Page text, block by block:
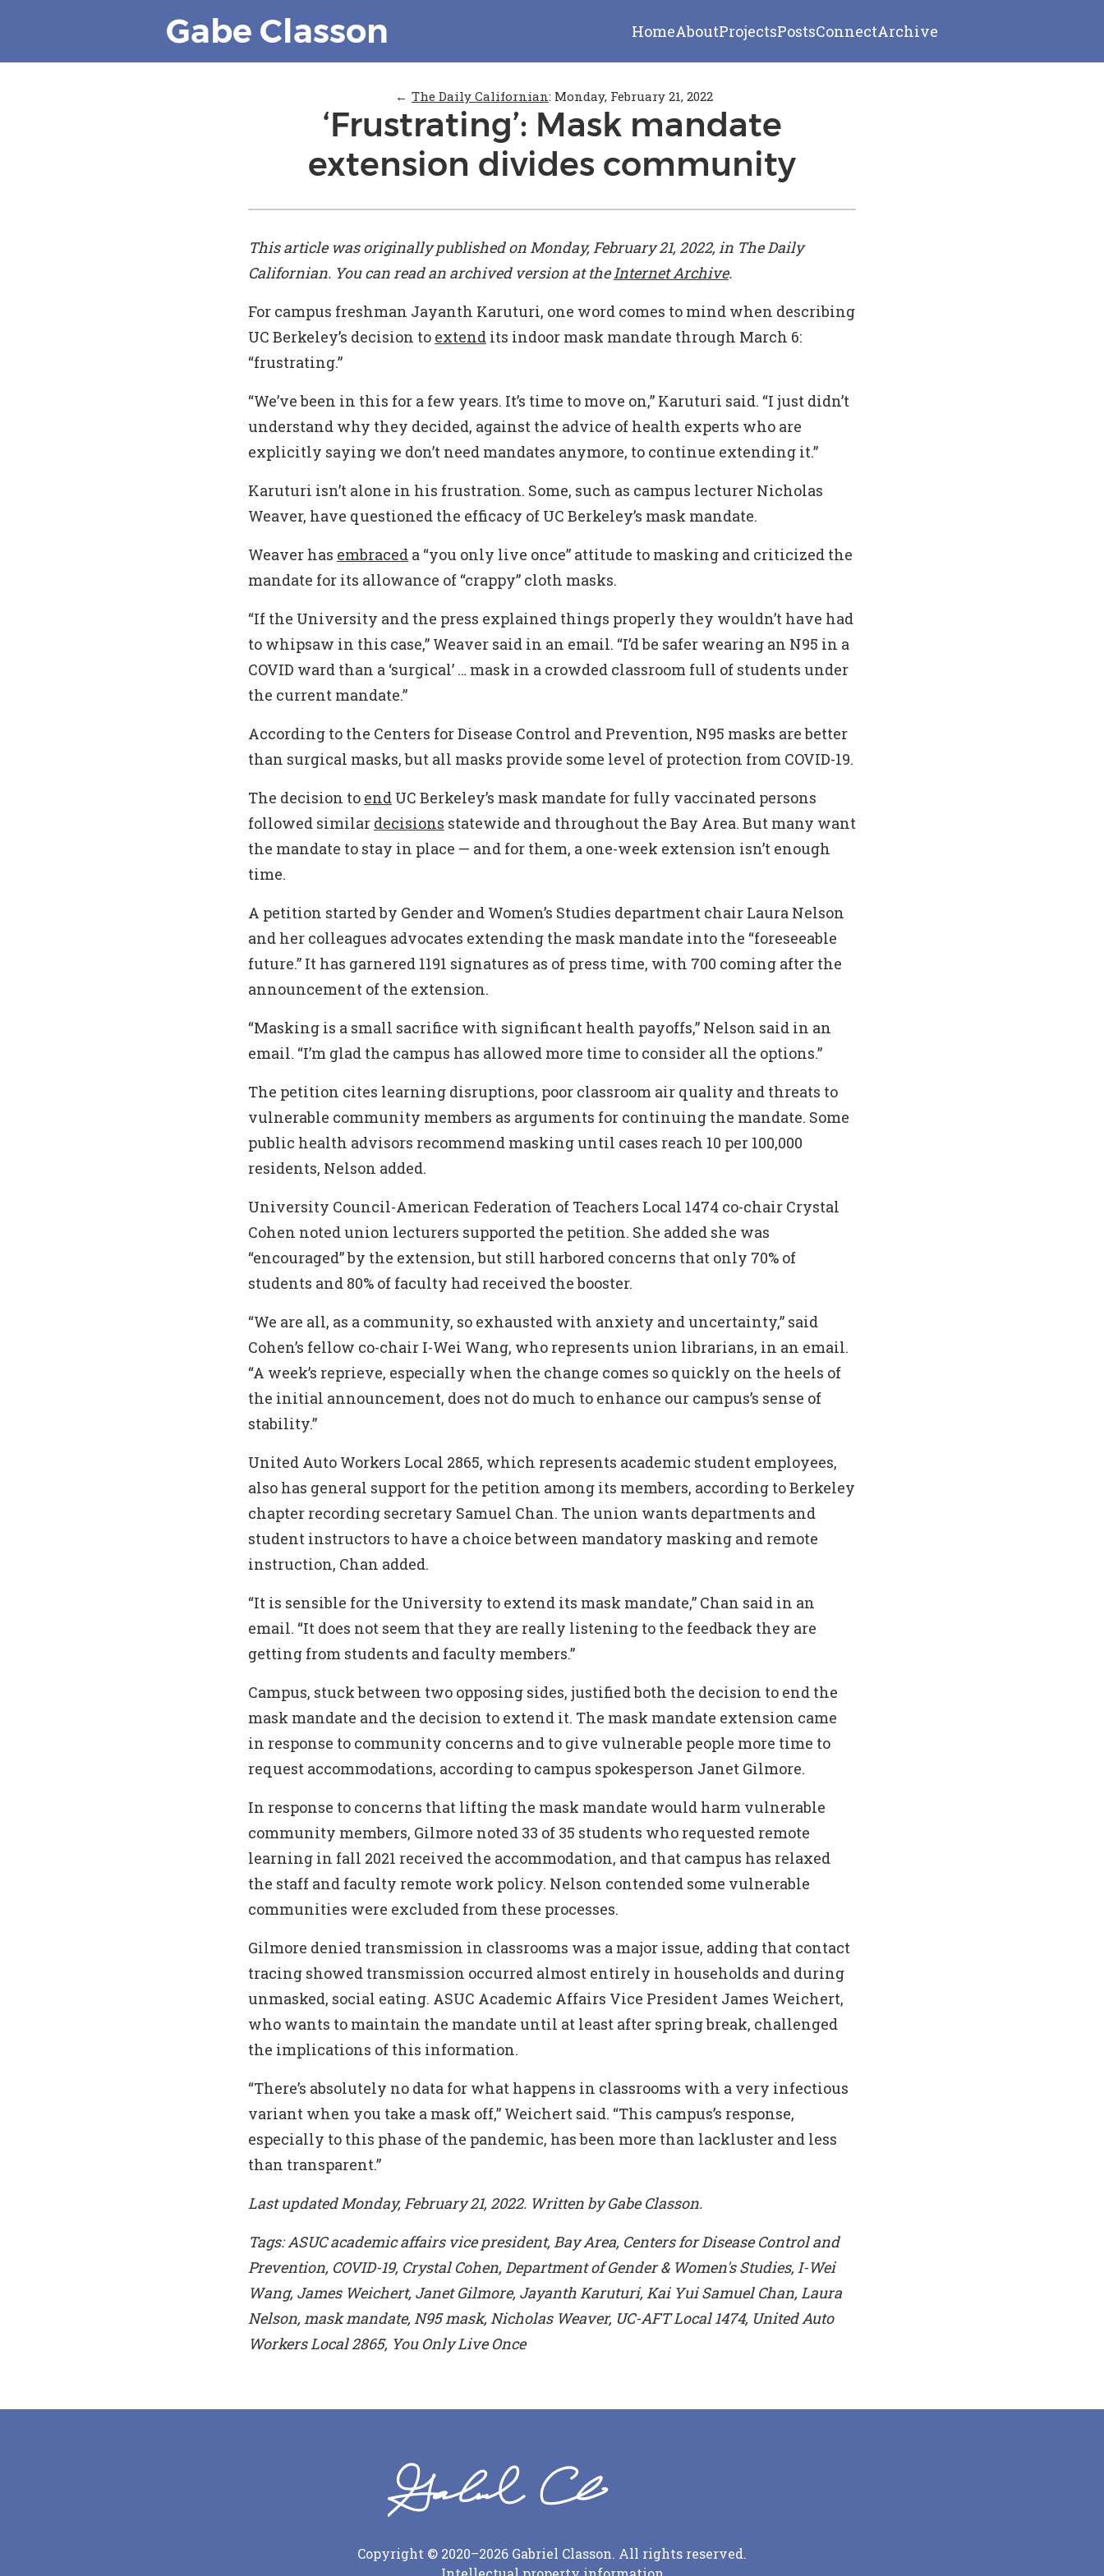
Gabe Classon HomeAboutProjectsPostsConnectArchive
← The Daily Californian: Monday, February 21, 2022
‘Frustrating’: Mask mandate
extension divides community
This article was originally published on Monday, February 21, 2022, in The Daily
Californian. You can read an archived version at theInternet Archive.
For campus freshman Jayanth Karuturi, one word comes to mind when describing
UC Berkeley’s decision to extend its indoor mask mandate through March 6:
“frustrating.”
“We’ve been in this for a few years. It’s time to move on,” Karuturi said. “I just didn’t
understand why they decided, against the advice of health experts who are
explicitly saying we don’t need mandates anymore, to continue extending it.”
Karuturi isn’t alone in his frustration. Some, such as campus lecturer Nicholas
Weaver, have questioned the efficacy of UC Berkeley’s mask mandate.
Weaver has embraced a “you only live once” attitude to masking and criticized the
mandate for its allowance of “crappy” cloth masks.
“If the University and the press explained things properly they wouldn’t have had
to whipsaw in this case,” Weaver said in an email. “I’d be safer wearing an N95 in a
COVID ward than a ‘surgical’ … mask in a crowded classroom full of students under
the current mandate.”
According to the Centers for Disease Control and Prevention, N95 masks are better
than surgical masks, but all masks provide some level of protection from COVID-19.
The decision to end UC Berkeley’s mask mandate for fully vaccinated persons
followed similar decisions statewide and throughout the Bay Area. But many want
the mandate to stay in place — and for them, a one-week extension isn’t enough
time.
A petition started by Gender and Women’s Studies department chair Laura Nelson
and her colleagues advocates extending the mask mandate into the “foreseeable
future.” It has garnered 1191 signatures as of press time, with 700 coming after the
announcement of the extension.
“Masking is a small sacrifice with significant health payoffs,” Nelson said in an
email. “I’m glad the campus has allowed more time to consider all the options.”
The petition cites learning disruptions, poor classroom air quality and threats to
vulnerable community members as arguments for continuing the mandate. Some
public health advisors recommend masking until cases reach 10 per 100,000
residents, Nelson added.
University Council-American Federation of Teachers Local 1474 co-chair Crystal
Cohen noted union lecturers supported the petition. She added she was
“encouraged” by the extension, but still harbored concerns that only 70% of
students and 80% of faculty had received the booster.
“We are all, as a community, so exhausted with anxiety and uncertainty,” said
Cohen’s fellow co-chair I-Wei Wang, who represents union librarians, in an email.
“A week’s reprieve, especially when the change comes so quickly on the heels of
the initial announcement, does not do much to enhance our campus’s sense of
stability.”
United Auto Workers Local 2865, which represents academic student employees,
also has general support for the petition among its members, according to Berkeley
chapter recording secretary Samuel Chan. The union wants departments and
student instructors to have a choice between mandatory masking and remote
instruction, Chan added.
“It is sensible for the University to extend its mask mandate,” Chan said in an
email. “It does not seem that they are really listening to the feedback they are
getting from students and faculty members.”
Campus, stuck between two opposing sides, justified both the decision to end the
mask mandate and the decision to extend it. The mask mandate extension came
in response to community concerns and to give vulnerable people more time to
request accommodations, according to campus spokesperson Janet Gilmore.
In response to concerns that lifting the mask mandate would harm vulnerable
community members, Gilmore noted 33 of 35 students who requested remote
learning in fall 2021 received the accommodation, and that campus has relaxed
the staff and faculty remote work policy. Nelson contended some vulnerable
communities were excluded from these processes.
Gilmore denied transmission in classrooms was a major issue, adding that contact
tracing showed transmission occurred almost entirely in households and during
unmasked, social eating. ASUC Academic Affairs Vice President James Weichert,
who wants to maintain the mandate until at least after spring break, challenged
the implications of this information.
“There’s absolutely no data for what happens in classrooms with a very infectious
variant when you take a mask off,” Weichert said. “This campus’s response,
especially to this phase of the pandemic, has been more than lackluster and less
than transparent.”
Last updated Monday, February 21, 2022. Written by Gabe Classon.
Tags: ASUC academic affairs vice president, Bay Area, Centers for Disease Control and
Prevention, COVID-19, Crystal Cohen, Department of Gender & Women's Studies, I-Wei
Wang, James Weichert, Janet Gilmore, Jayanth Karuturi, Kai Yui Samuel Chan, Laura
Nelson, mask mandate, N95 mask, Nicholas Weaver, UC-AFT Local 1474, United Auto
Workers Local 2865, You Only Live Once
Copyright © 2020–2026 Gabriel Classon. All rights reserved.